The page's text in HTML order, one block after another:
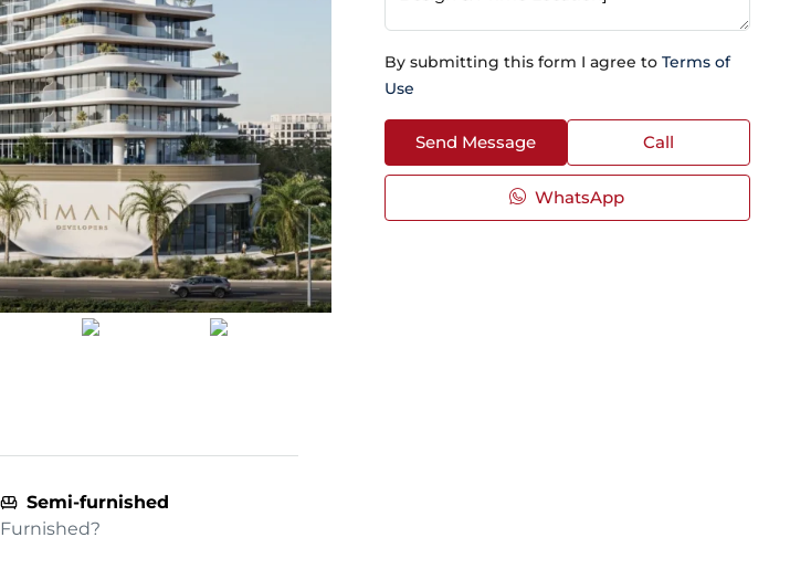
Semi-furnished
Furnished?
By submitting this form I agree to Terms of
Use
Send Message Call
WhatsApp